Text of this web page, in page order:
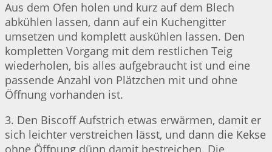
Aus dem Ofen holen und kurz auf dem Blech
abkühlen lassen, dann auf ein Kuchengitter
umsetzen und komplett auskühlen lassen. Den
kompletten Vorgang mit dem restlichen Teig
wiederholen, bis alles aufgebraucht ist und eine
passende Anzahl von Plätzchen mit und ohne
Öffnung vorhanden ist.
3. Den Biscoff Aufstrich etwas erwärmen, damit er
sich leichter verstreichen lässt, und dann die Kekse